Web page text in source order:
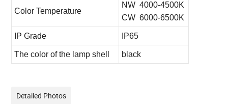
Color Temperature
NW 4000-4500K
CW 6000-6500K
IP Grade IP65
The color of the lamp shell black
Detailed Photos